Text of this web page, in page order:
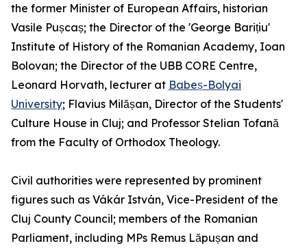
the former Minister of European Affairs, historian
Vasile Pușcaș; the Director of the 'George Barițiu'
Institute of History of the Romanian Academy, Ioan
Bolovan; the Director of the UBB CORE Centre,
Leonard Horvath, lecturer at Babeș-Bolyai
University; Flavius Milășan, Director of the Students'
Culture House in Cluj; and Professor Stelian Tofană
from the Faculty of Orthodox Theology.
Civil authorities were represented by prominent
figures such as Vákár István, Vice-President of the
Cluj County Council; members of the Romanian
Parliament, including MPs Remus Lăpușan and